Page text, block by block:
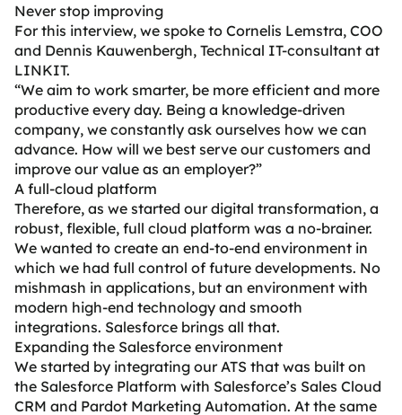
Never stop improving
For this interview, we spoke to Cornelis Lemstra, COO
and Dennis Kauwenbergh, Technical IT-consultant at
LINKIT.
“We aim to work smarter, be more efficient and more
productive every day. Being a knowledge-driven
company, we constantly ask ourselves how we can
advance. How will we best serve our customers and
improve our value as an employer?”
A full-cloud platform
Therefore, as we started our digital transformation, a
robust, flexible, full cloud platform was a no-brainer.
We wanted to create an end-to-end environment in
which we had full control of future developments. No
mishmash in applications, but an environment with
modern high-end technology and smooth
integrations. Salesforce brings all that.
Expanding the Salesforce environment
We started by integrating our ATS that was built on
the Salesforce Platform with Salesforce’s Sales Cloud
CRM and Pardot Marketing Automation. At the same